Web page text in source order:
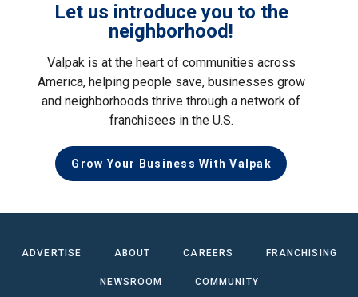
Let us introduce you to the
neighborhood!
Valpak is at the heart of communities across
America, helping people save, businesses grow
and neighborhoods thrive through a network of
franchisees in the U.S.
Grow Your Business With Valpak
ADVERTISE ABOUT CAREERS FRANCHISING
NEWSROOM COMMUNITY